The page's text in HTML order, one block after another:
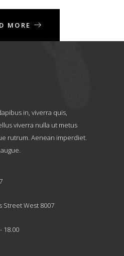
MORE
in, viverra quis,
viverra nulla ut metus
rutrum. Aenean imperdiet.
Street West 8007
18.00